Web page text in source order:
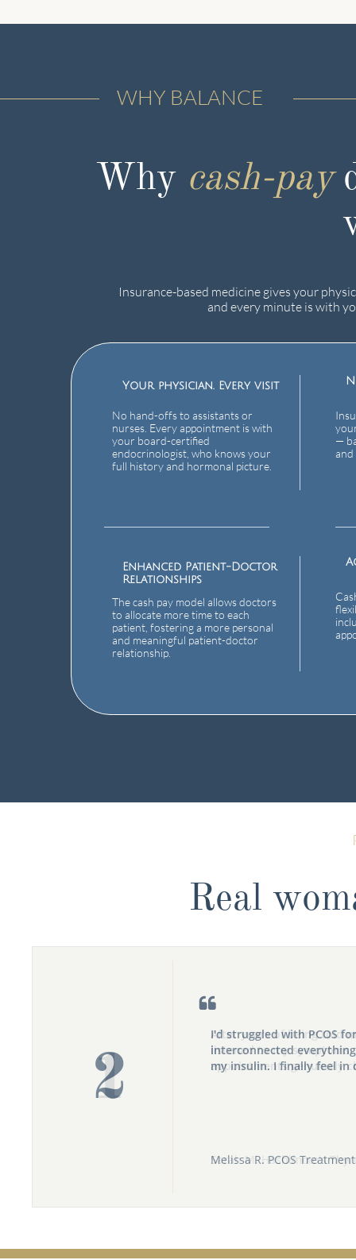
Why cash-pay
Your physician. Every visit
No hand-offs to assistants or
nurses. Every appointment is with
your board-certified
endocrinologist, who knows your
full history and hormonal picture.
—
and
Enhanced Patient-Doctor
Relationships
The cash pay model allows doctors
to allocate more time to each
patient, fostering a more personal
and meaningful patient-doctor
relationship.
Insurance-based medicine gives your
and every minute is with
WHY BALANCE
Melissa R. PCOS
I'd struggled with PCOS
interconnected
my insulin. I finally feel in

2
Real